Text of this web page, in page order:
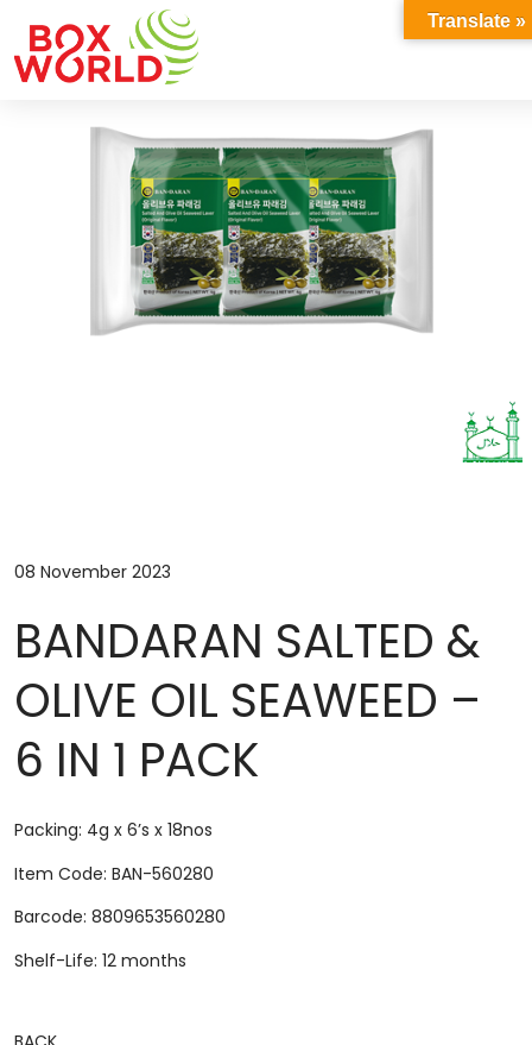
INSIGHTS
08 November 2023
BANDARAN SALTED &
OLIVE OIL SEAWEED –
6 IN 1 PACK
Packing: 4g x 6’s x 18nos
Item Code: BAN-560280
Barcode: 8809653560280
Shelf-Life: 12 months
Translate »